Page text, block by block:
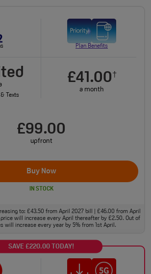
Plan Benefits
Texts
£41.00†
a month
£99.00
upfront
Buy Now
IN STOCK
to: £43.50 from April 2027 bill | £46.00 from April
will increase every April thereafter by £2.50. Out of
will increase every year by 5% from 1st April.
SAVE £220.00 TODAY!